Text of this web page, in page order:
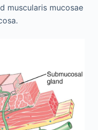
muscularis mucosae